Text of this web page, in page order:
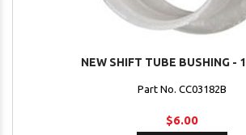
NEW SHIFT TUBE BUSHING -
Part No. CC03182B
$6.00